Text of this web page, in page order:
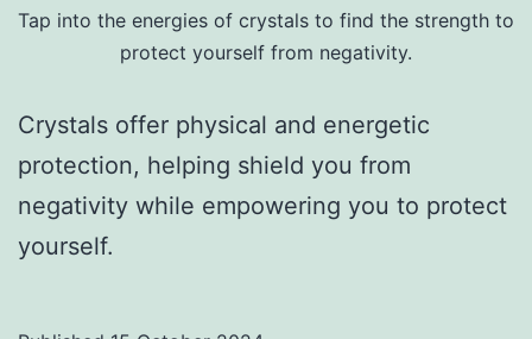
Tap into the energies of crystals to find the strength to
protect yourself from negativity.
Crystals offer physical and energetic
protection, helping shield you from
negativity while empowering you to protect
yourself.